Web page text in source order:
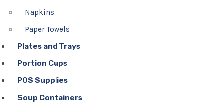
Napkins
Paper Towels
Plates and Trays
Portion Cups
POS Supplies
Soup Containers